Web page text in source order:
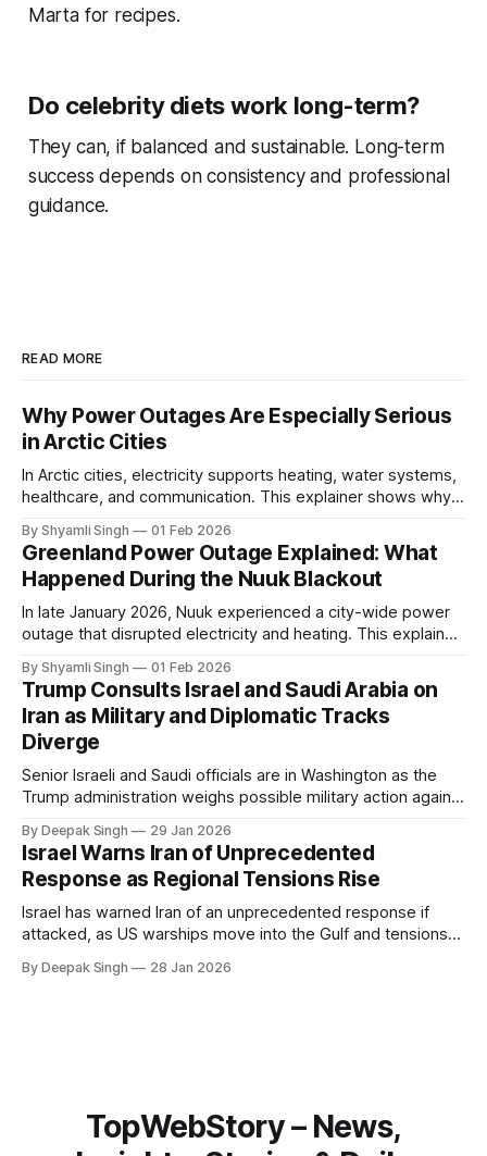
Marta for recipes.
Do celebrity diets work long-term?
They can, if balanced and sustainable. Long-term
success depends on consistency and professional
guidance.
READ MORE
Why Power Outages Are Especially Serious
in Arctic Cities
In Arctic cities, electricity supports heating, water systems,
healthcare, and communication. This explainer shows why
in extreme cold environments.
By Shyamli Singh 01 Feb 2026
Greenland Power Outage Explained: What
Happened During the Nuuk Blackout
In late January 2026, Nuuk experienced a city-wide power
outage that disrupted electricity and heating. This explainer
system behaves differently, and what the blackout reveals
about Arctic infrastructure.
By Shyamli Singh 01 Feb 2026
Trump Consults Israel and Saudi Arabia on
Iran as Military and Diplomatic Tracks
Diverge
Senior Israeli and Saudi officials are in Washington as the
Trump administration weighs possible military action against
pressure building from all sides, the next US move could
reshape the region.
By Deepak Singh 29 Jan 2026
Israel Warns Iran of Unprecedented
Response as Regional Tensions Rise
Israel has warned Iran of an unprecedented response if
attacked, as US warships move into the Gulf and tensions
pressure building, the world is watching Tehran’s next move
By Deepak Singh 28 Jan 2026
TopWebStory – News,